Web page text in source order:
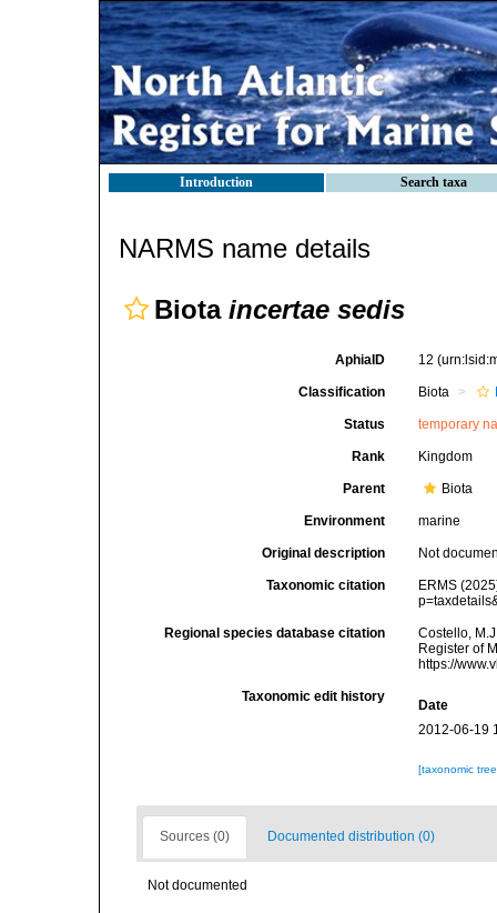
Introduction Search taxa
NARMS name details
Biota incertae sedis
AphiaID 12
Classification Biota
Status temporary
Rank Kingdom
Parent Biota
Environment marine
Original description Not
Taxonomic citation
ERMS
Regional species database citation
Costello,
Register of
https://
Taxonomic edit history
Date
2012-06-19
[taxonomic
Sources (0) Documented distribution (0)
Not documented